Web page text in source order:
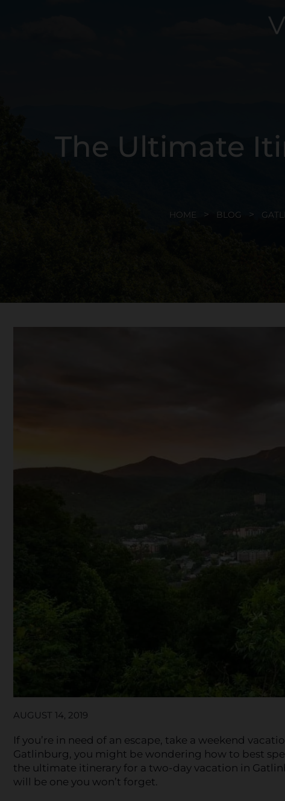
The Ultimate
HOME BLOG
AUGUST 14, 2019
If you’re in need of an escape, take a weekend
Gatlinburg, you might be wondering how to best
the ultimate itinerary for a two-day vacation in
will be one you won’t forget.